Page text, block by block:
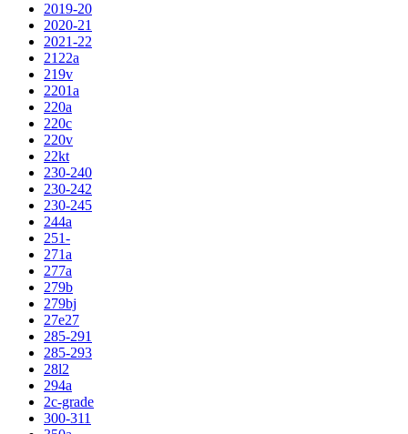
2019-20
2020-21
2021-22
2122a
219v
2201a
220a
220c
220v
22kt
230-240
230-242
230-245
244a
251-
271a
277a
279b
279bj
27e27
285-291
285-293
28l2
294a
2c-grade
300-311